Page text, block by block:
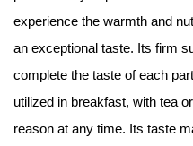
experience the warmth and
an exceptional taste. Its firm
complete the taste of each
utilized in breakfast, with tea
reason at any time. Its taste